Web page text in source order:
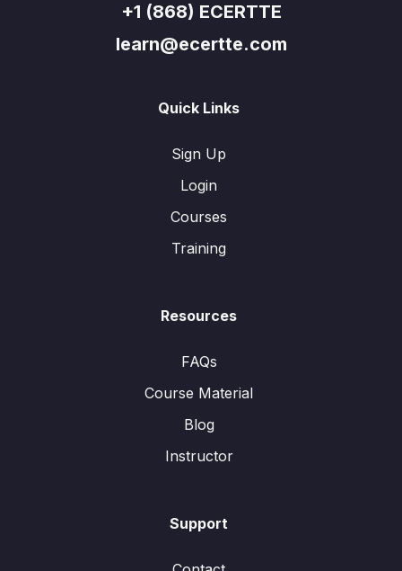
+1 (868) ECERTTE
learn@ecertte.com
Quick Links
Sign Up
Login
Courses
Training
Resources
FAQs
Course Material
Blog
Instructor
Support